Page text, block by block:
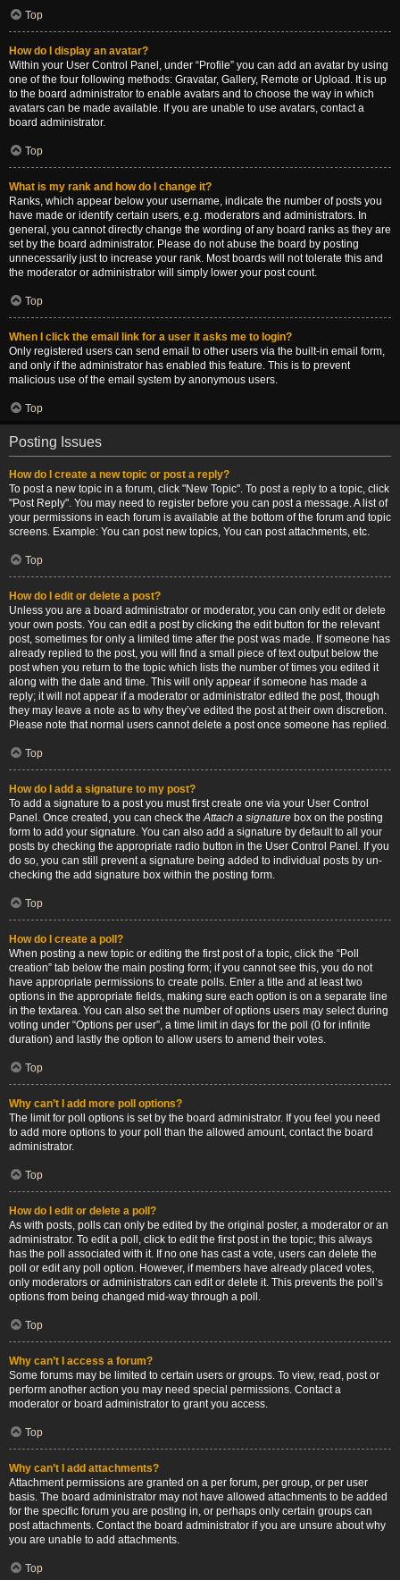
Top
How do I display an avatar?
Within your User Control Panel, under “Profile” you can add an avatar by using
one of the four following methods: Gravatar, Gallery, Remote or Upload. It is up
to the board administrator to enable avatars and to choose the way in which
avatars can be made available. If you are unable to use avatars, contact a
board administrator.
Top
What is my rank and how do I change it?
Ranks, which appear below your username, indicate the number of posts you
have made or identify certain users, e.g. moderators and administrators. In
general, you cannot directly change the wording of any board ranks as they are
set by the board administrator. Please do not abuse the board by posting
unnecessarily just to increase your rank. Most boards will not tolerate this and
the moderator or administrator will simply lower your post count.
Top
When I click the email link for a user it asks me to login?
Only registered users can send email to other users via the built-in email form,
and only if the administrator has enabled this feature. This is to prevent
malicious use of the email system by anonymous users.
Top
Posting Issues
How do I create a new topic or post a reply?
To post a new topic in a forum, click "New Topic". To post a reply to a topic, click
"Post Reply". You may need to register before you can post a message. A list of
your permissions in each forum is available at the bottom of the forum and topic
screens. Example: You can post new topics, You can post attachments, etc.
Top
How do I edit or delete a post?
Unless you are a board administrator or moderator, you can only edit or delete
your own posts. You can edit a post by clicking the edit button for the relevant
post, sometimes for only a limited time after the post was made. If someone has
already replied to the post, you will find a small piece of text output below the
post when you return to the topic which lists the number of times you edited it
along with the date and time. This will only appear if someone has made a
reply; it will not appear if a moderator or administrator edited the post, though
they may leave a note as to why they’ve edited the post at their own discretion.
Please note that normal users cannot delete a post once someone has replied.
Top
How do I add a signature to my post?
To add a signature to a post you must first create one via your User Control
Panel. Once created, you can check theAttach a signature box on the posting
form to add your signature. You can also add a signature by default to all your
posts by checking the appropriate radio button in the User Control Panel. If you
do so, you can still prevent a signature being added to individual posts by un-
checking the add signature box within the posting form.
Top
How do I create a poll?
When posting a new topic or editing the first post of a topic, click the “Poll
creation” tab below the main posting form; if you cannot see this, you do not
have appropriate permissions to create polls. Enter a title and at least two
options in the appropriate fields, making sure each option is on a separate line
in the textarea. You can also set the number of options users may select during
voting under “Options per user”, a time limit in days for the poll (0 for infinite
duration) and lastly the option to allow users to amend their votes.
Top
Why can’t I add more poll options?
The limit for poll options is set by the board administrator. If you feel you need
to add more options to your poll than the allowed amount, contact the board
administrator.
Top
How do I edit or delete a poll?
As with posts, polls can only be edited by the original poster, a moderator or an
administrator. To edit a poll, click to edit the first post in the topic; this always
has the poll associated with it. If no one has cast a vote, users can delete the
poll or edit any poll option. However, if members have already placed votes,
only moderators or administrators can edit or delete it. This prevents the poll’s
options from being changed mid-way through a poll.
Top
Why can’t I access a forum?
Some forums may be limited to certain users or groups. To view, read, post or
perform another action you may need special permissions. Contact a
moderator or board administrator to grant you access.
Top
Why can’t I add attachments?
Attachment permissions are granted on a per forum, per group, or per user
basis. The board administrator may not have allowed attachments to be added
for the specific forum you are posting in, or perhaps only certain groups can
post attachments. Contact the board administrator if you are unsure about why
you are unable to add attachments.
Top